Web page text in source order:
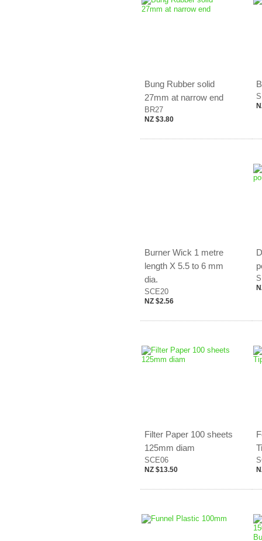
Bung Rubber solid
27mm at narrow end
BR27
NZ $3.80
Burner Wick 1 metre
length X 5.5 to 6 mm
dia.
SCE20
NZ $2.56
Filter Paper 100 sheets
125mm diam
SCE06
NZ $13.50